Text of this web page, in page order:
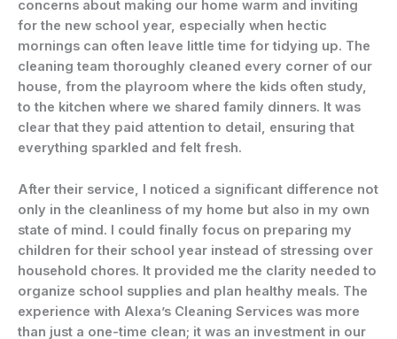
concerns about making our home warm and inviting
for the new school year, especially when hectic
mornings can often leave little time for tidying up. The
cleaning team thoroughly cleaned every corner of our
house, from the playroom where the kids often study,
to the kitchen where we shared family dinners. It was
clear that they paid attention to detail, ensuring that
everything sparkled and felt fresh.
After their service, I noticed a significant difference not
only in the cleanliness of my home but also in my own
state of mind. I could finally focus on preparing my
children for their school year instead of stressing over
household chores. It provided me the clarity needed to
organize school supplies and plan healthy meals. The
experience with Alexa’s Cleaning Services was more
than just a one-time clean; it was an investment in our